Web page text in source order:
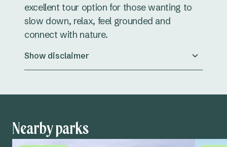
excellent tour option for those wanting to
slow down, relax, feel grounded and
connect with nature.
Show disclaimer
Nearby parks